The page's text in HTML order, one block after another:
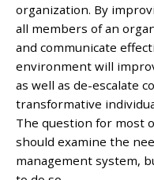
organization. By
all members of an
and communicate
environment will
as well as de-escalate
transformative
The question for most
should examine the
management system,